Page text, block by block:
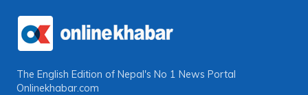
The English Edition of Nepal's No 1 News Portal
Onlinekhabar.com